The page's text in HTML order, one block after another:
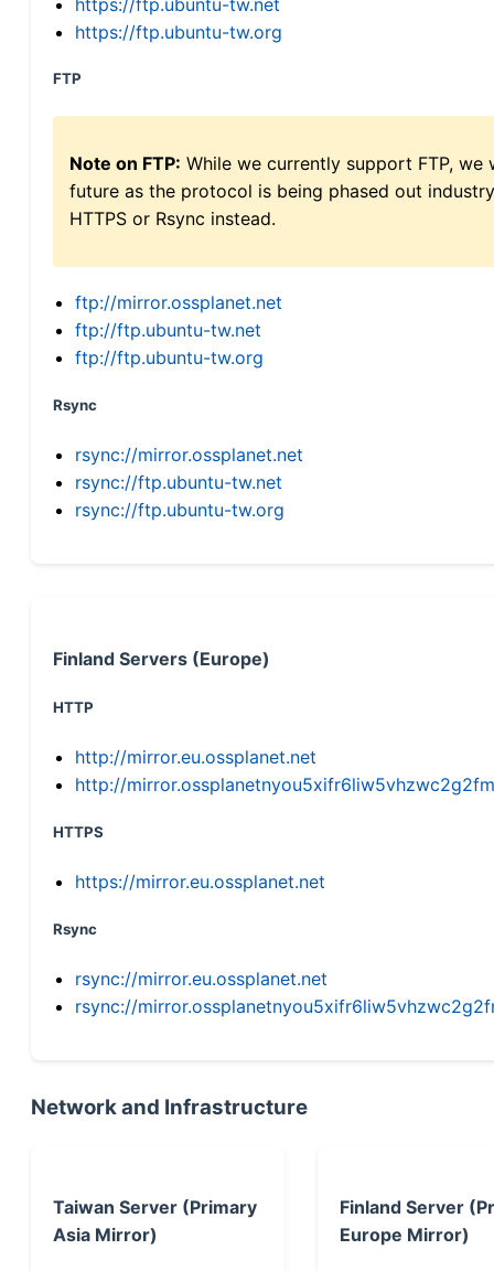
https://ftp.ubuntu-tw.org
FTP
Note on FTP: While we currently support FTP,
future as the protocol is being phased out
HTTPS or Rsync instead.
ftp://mirror.ossplanet.net
ftp://ftp.ubuntu-tw.net
ftp://ftp.ubuntu-tw.org
Rsync
rsync://mirror.ossplanet.net
rsync://ftp.ubuntu-tw.net
rsync://ftp.ubuntu-tw.org
Finland Servers (Europe)
HTTP
http://mirror.eu.ossplanet.net
http://
HTTPS
https://mirror.eu.ossplanet.net
Rsync
rsync://mirror.eu.ossplanet.net
rsync://
Network and Infrastructure
Taiwan Server (Primary
Asia Mirror)
Finland Server
Europe Mirror)